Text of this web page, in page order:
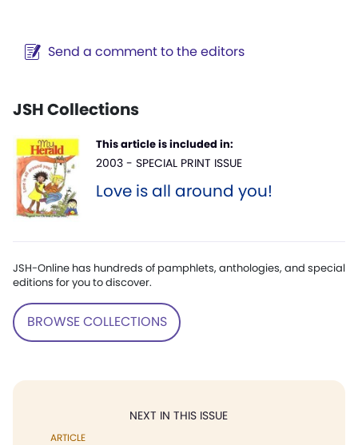
Send a comment to the editors
JSH Collections
This article is included in:
2003 - SPECIAL PRINT ISSUE
Love is all around you!
JSH-Online has hundreds of pamphlets, anthologies, and special
editions for you to discover.
BROWSE COLLECTIONS
NEXT IN THIS ISSUE
ARTICLE